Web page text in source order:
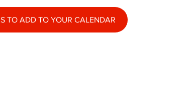
TO ADD TO YOUR CALENDAR